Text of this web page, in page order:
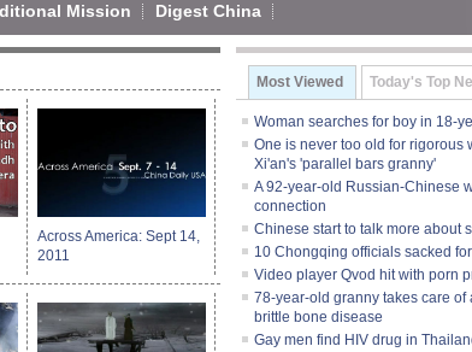
Mission Digest China
Across America: Sept 14,
2011
Most Viewed Today's Top
Woman searches for boy in 18-
One is never too old for rigorous
Xi'an's 'parallel bars granny'
A 92-year-old Russian-Chinese
connection
Chinese start to talk more about
10 Chongqing officials sacked
Video player Qvod hit with porn
78-year-old granny takes care of
brittle bone disease
Gay men find HIV drug in